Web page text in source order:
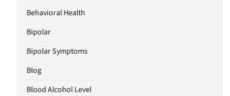
Behavioral Health
Bipolar
Bipolar Symptoms
Blog
Blood Alcohol Level